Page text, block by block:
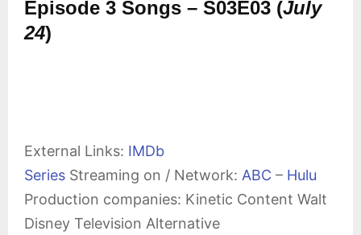
Episode 3 Songs – S03E03 (July
24)
External Links: IMDb
Series Streaming on / Network: ABC – Hulu
Production companies: Kinetic Content Walt
Disney Television Alternative